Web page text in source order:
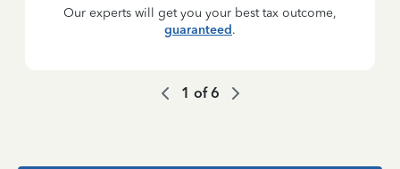
Our experts will get you your best tax outcome,
guaranteed.
1 of6